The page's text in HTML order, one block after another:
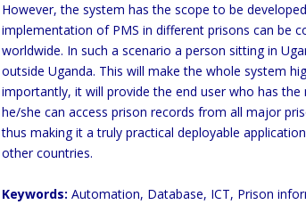
However, the system has the scope to be
implementation of PMS in different prisons can be
worldwide. In such a scenario a person sitting in
outside Uganda. This will make the whole system
importantly, it will provide the end user who has
he/she can access prison records from all major
thus making it a truly practical deployable
other countries.
Keywords: Automation, Database, ICT, Prison